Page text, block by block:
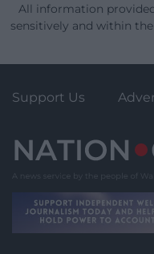
All information
sensitively and within
Support Us